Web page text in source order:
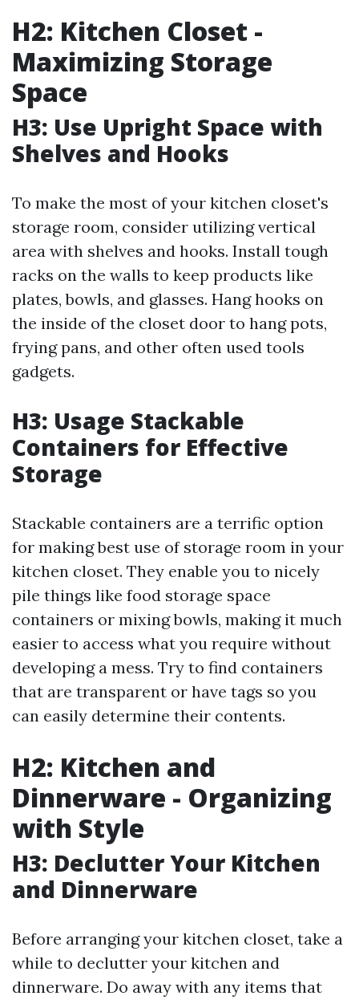
H2: Kitchen Closet -
Maximizing Storage
Space
H3: Use Upright Space with
Shelves and Hooks
To make the most of your kitchen closet's
storage room, consider utilizing vertical
area with shelves and hooks. Install tough
racks on the walls to keep products like
plates, bowls, and glasses. Hang hooks on
the inside of the closet door to hang pots,
frying pans, and other often used tools
gadgets.
H3: Usage Stackable
Containers for Effective
Storage
Stackable containers are a terrific option
for making best use of storage room in your
kitchen closet. They enable you to nicely
pile things like food storage space
containers or mixing bowls, making it much
easier to access what you require without
developing a mess. Try to find containers
that are transparent or have tags so you
can easily determine their contents.
H2: Kitchen and
Dinnerware - Organizing
with Style
H3: Declutter Your Kitchen
and Dinnerware
Before arranging your kitchen closet, take a
while to declutter your kitchen and
dinnerware. Do away with any items that